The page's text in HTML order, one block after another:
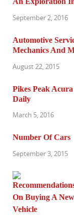
September 2, 2016
Automotive
Mechanics And
August 22, 2015
Pikes Peak
Daily
March 5, 2016
Number Of Cars
September 3, 2015